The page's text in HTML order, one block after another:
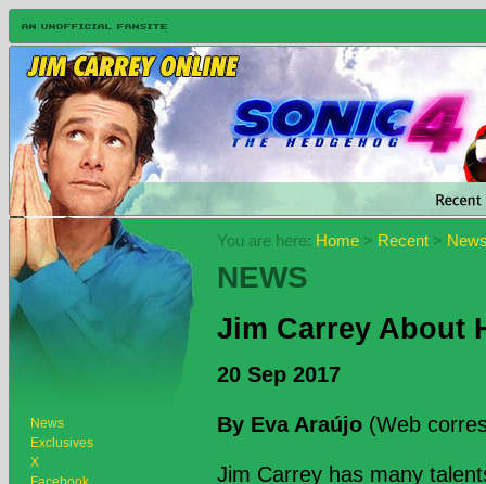
News
Exclusives
X
You are here: Home > Recent >
NEWS
Jim Carrey About
20 Sep 2017
By Eva Araújo (Web
Jim Carrey has many